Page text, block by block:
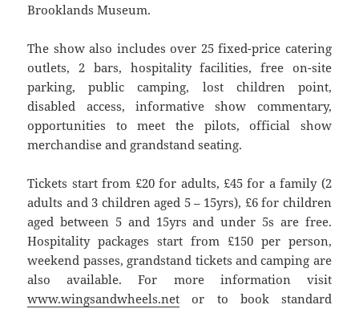
Brooklands Museum.
The show also includes over 25 fixed-price catering
outlets, 2 bars, hospitality facilities, free on-site
parking, public camping, lost children point,
disabled access, informative show commentary,
opportunities to meet the pilots, official show
merchandise and grandstand seating.
Tickets start from £20 for adults, £45 for a family (2
adults and 3 children aged 5 – 15yrs), £6 for children
aged between 5 and 15yrs and under 5s are free.
Hospitality packages start from £150 per person,
weekend passes, grandstand tickets and camping are
also available. For more information visit
www.wingsandwheels.net or to book standard